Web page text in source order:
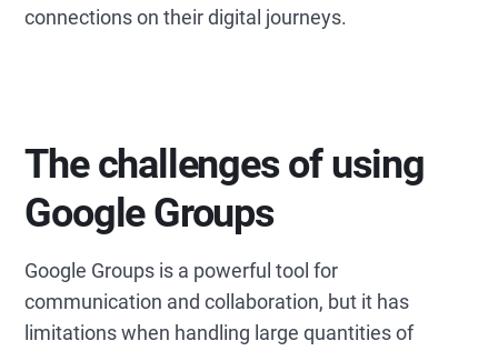
connections on their digital journeys.
The challenges of using
Google Groups
Google Groups is a powerful tool for
communication and collaboration, but it has
limitations when handling large quantities of